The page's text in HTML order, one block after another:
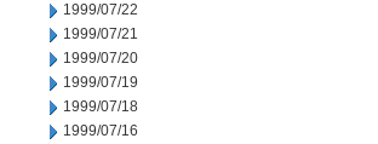
1999/07/22
1999/07/21
1999/07/20
1999/07/19
1999/07/18
1999/07/16